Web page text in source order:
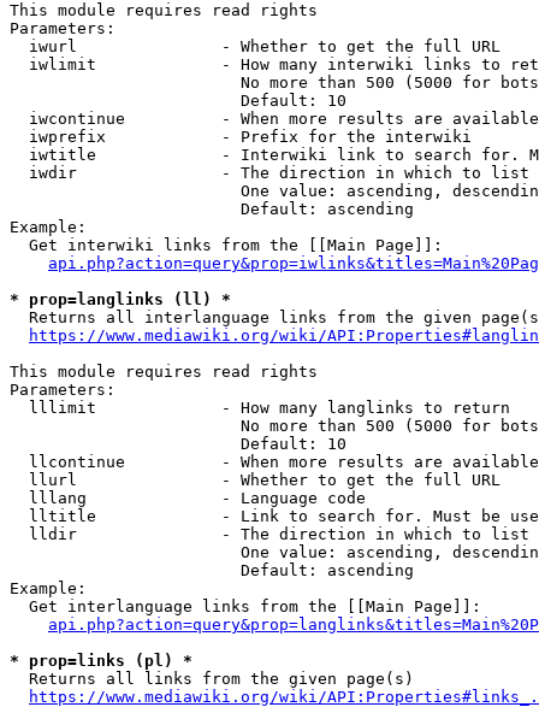
This module requires read rights
Parameters:
  iwurl               - Whether to get the full URL
iwlimit             - How many interwiki links to
No more than 500 (5000 for
                        Default: 10
iwcontinue          - When more results are
  iwprefix            - Prefix for the interwiki
iwtitle             - Interwiki link to search for.
  iwdir               - The direction in which to list
One value: ascending,
                        Default: ascending
Example:
  Get interwiki links from the [[Main Page]]:
* prop=langlinks (ll) *
Returns all interlanguage links from the given
https://www.mediawiki.org/wiki/
This module requires read rights
Parameters:
  lllimit             - How many langlinks to return
No more than 500 (5000 for
                        Default: 10
llcontinue          - When more results are
  llurl               - Whether to get the full URL
  lllang              - Language code
lltitle             - Link to search for. Must be
  lldir               - The direction in which to list
One value: ascending,
                        Default: ascending
Example:
  Get interlanguage links from the [[Main Page]]:
* prop=links (pl) *
  Returns all links from the given page(s)
https://www.mediawiki.org/wiki/